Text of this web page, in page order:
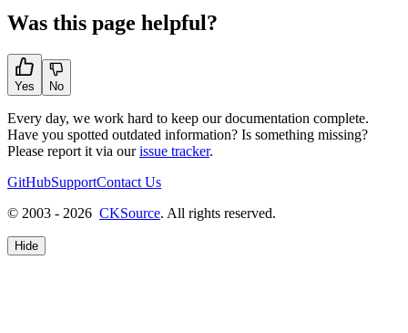
Was this page helpful?
Yes No
Every day, we work hard to keep our documentation complete.
Have you spotted outdated information? Is something missing?
Please report it via ourissue tracker.
GitHubSupportContact Us
© 2003 - 2026 CKSource. All rights reserved.
Hide